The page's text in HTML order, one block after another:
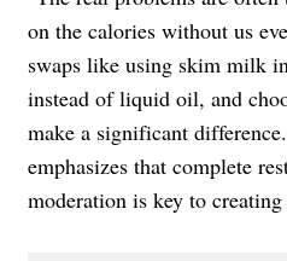
on the calories without us
swaps like using skim milk
instead of liquid oil, and
make a significant
emphasizes that complete
moderation is key to creating